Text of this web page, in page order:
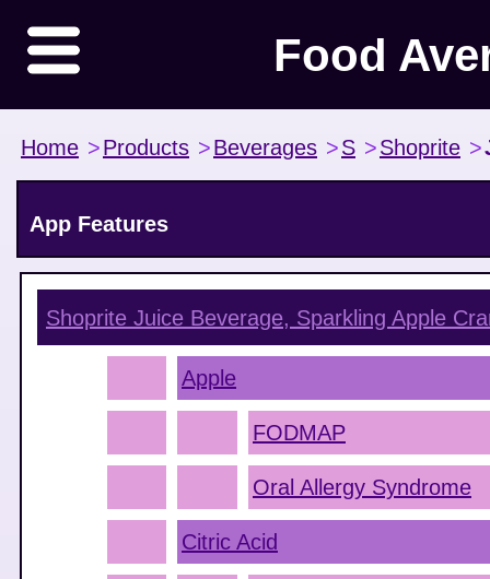
Food
Home >Products >Beverages >S >Shoprite >
App Features
Shoprite Juice Beverage, Sparkling Apple
Apple
FODMAP
Oral Allergy Syndrome
Citric Acid